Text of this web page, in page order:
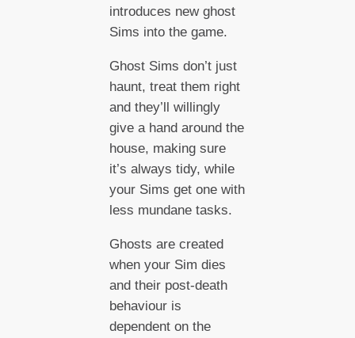
introduces new ghost
Sims into the game.
Ghost Sims don’t just
haunt, treat them right
and they’ll willingly
give a hand around the
house, making sure
it’s always tidy, while
your Sims get one with
less mundane tasks.
Ghosts are created
when your Sim dies
and their post-death
behaviour is
dependent on the